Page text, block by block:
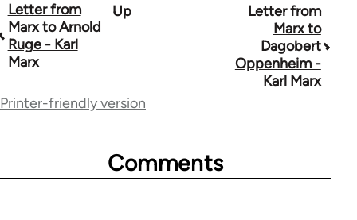
Book
traversal
links
for
Letter from
Marx to Arnold
Ruge - Karl
Marx
Up
Letter from
Marx to
Dagobert
Oppenheim -
Karl Marx
Printer-friendly version
Comments